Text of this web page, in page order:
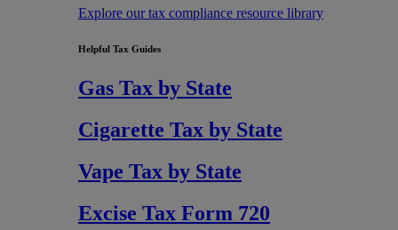
Explore our tax compliance resource library
Helpful Tax Guides
Gas Tax by State
Cigarette Tax by State
Vape Tax by State
Excise Tax Form 720